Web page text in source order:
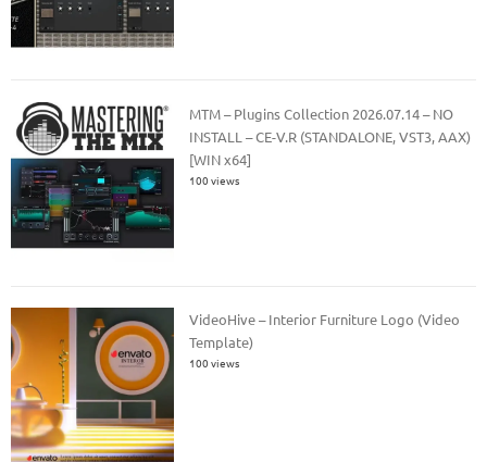
MTM – Plugins Collection 2026.07.14 – NO
INSTALL – CE-V.R (STANDALONE, VST3, AAX)
[WIN x64]
100 views
VideoHive – Interior Furniture Logo (Video
Template)
100 views